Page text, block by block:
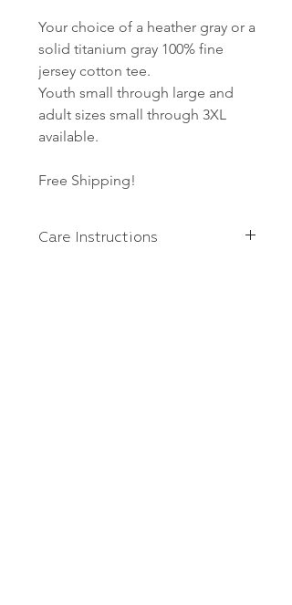
Your choice of a heather gray or a
solid titanium gray 100% fine
jersey cotton tee.
Youth small through large and
adult sizes small through 3XL
available.
Free Shipping!
Care Instructions